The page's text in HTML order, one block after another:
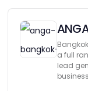
a full
lead